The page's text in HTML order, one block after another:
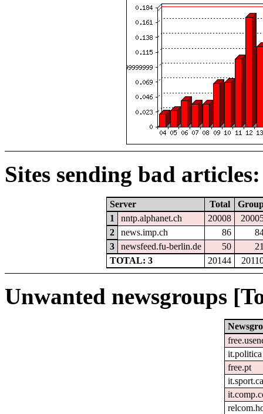
Sites sending bad articles:
Server Total
1
nntp.alphanet.ch 20008
2
news.imp.ch 86
3
newsfeed.fu-berlin.de 50
TOTAL: 3
20144
Unwanted newsgroups
it.politica
free.pt